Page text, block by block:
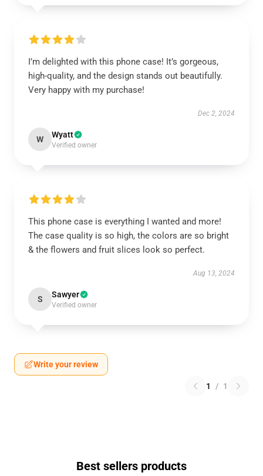
I’m delighted with this phone case! It’s gorgeous,
high-quality, and the design stands out beautifully.
Very happy with my purchase!
Dec 2, 2024
W Wyatt
Verified owner
This phone case is everything I wanted and more!
The case quality is so high, the colors are so bright
& the flowers and fruit slices look so perfect.
Aug 13, 2024
S Sawyer
Verified owner
Write your review
1 / 1
Best sellers products